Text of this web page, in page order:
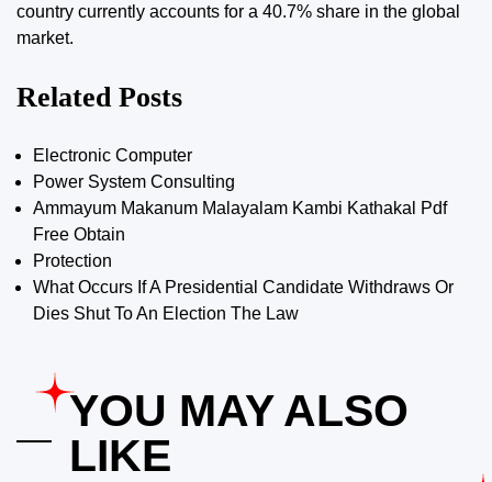
country currently accounts for a 40.7% share in the global
market.
Related Posts
Electronic Computer
Power System Consulting
Ammayum Makanum Malayalam Kambi Kathakal Pdf
Free Obtain
Protection
What Occurs If A Presidential Candidate Withdraws Or
Dies Shut To An Election The Law
YOU MAY ALSO
LIKE